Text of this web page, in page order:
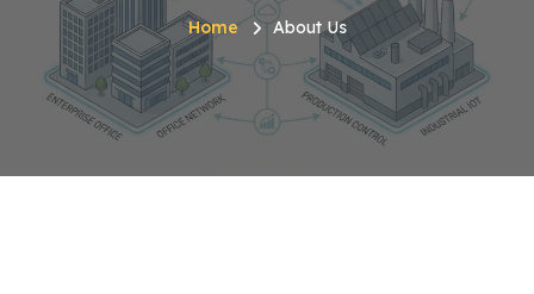
Home About Us